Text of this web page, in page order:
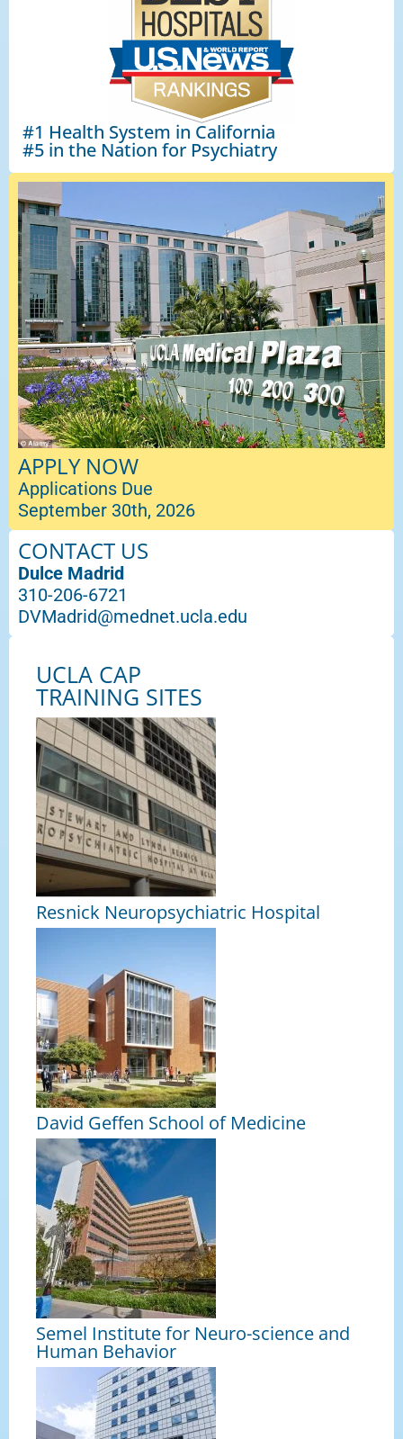
#1 Health System in California
#5 in the Nation for Psychiatry
APPLY NOW
Applications Due
September 30th, 2026
CONTACT US
Dulce Madrid
310-206-6721
DVMadrid@mednet.ucla.edu
UCLA CAP
TRAINING SITES
Resnick Neuropsychiatric Hospital
David Geffen School of Medicine
Semel Institute for Neuro-science and
Human Behavior